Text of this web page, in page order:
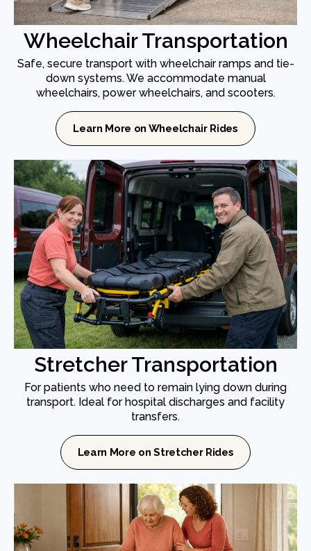
Wheelchair Transportation
Safe, secure transport with wheelchair ramps and tie-
down systems. We accommodate manual
wheelchairs, power wheelchairs, and scooters.
Learn More on Wheelchair Rides
Stretcher Transportation
For patients who need to remain lying down during
transport. Ideal for hospital discharges and facility
transfers.
Learn More on Stretcher Rides